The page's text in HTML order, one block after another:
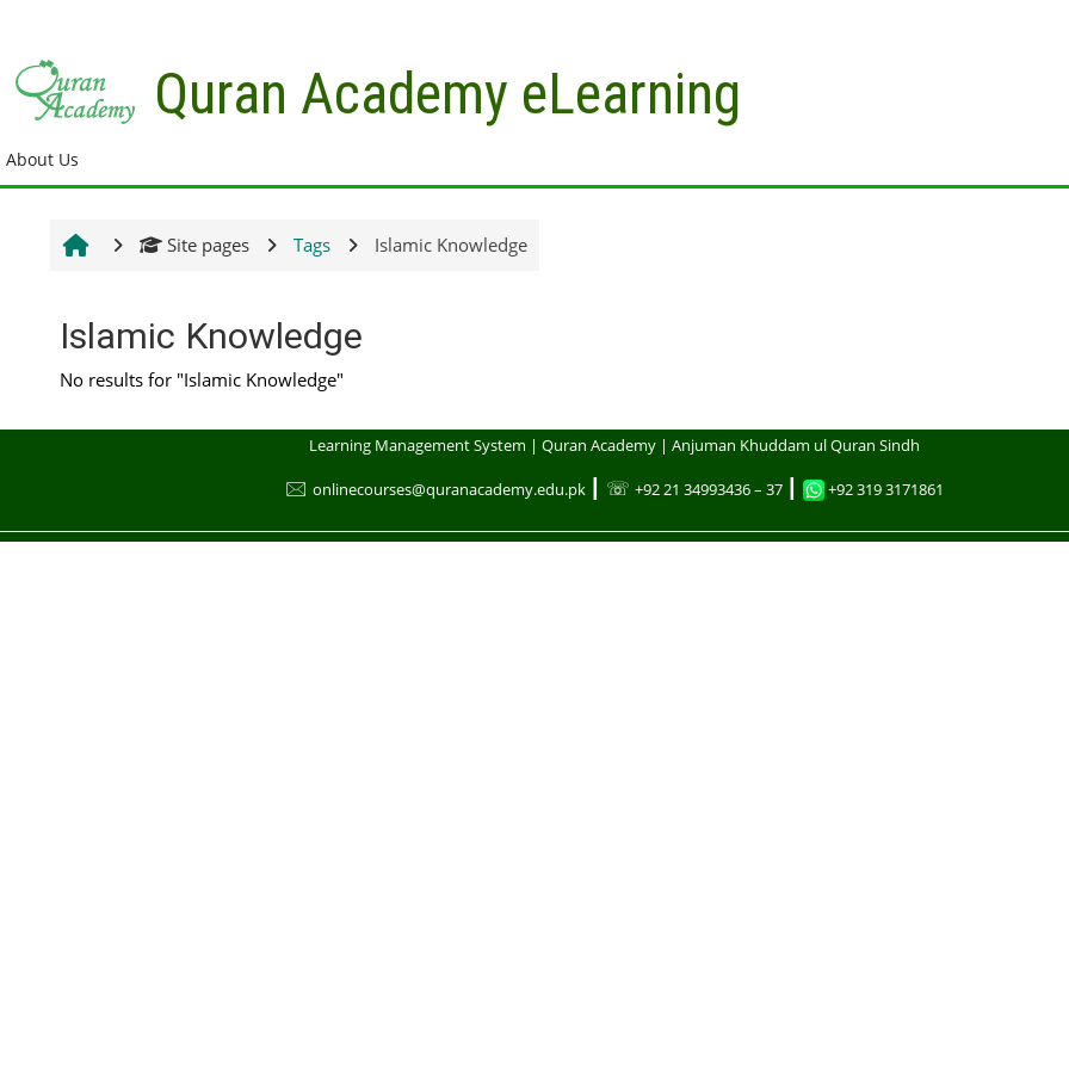
Quran Academy eLearning
About Us
Site pages Tags Islamic Knowledge
Islamic Knowledge
No results for "Islamic Knowledge"
Learning Management System | Quran Academy | Anjuman Khuddam ul Quran Sindh
🖂 onlinecourses@quranacademy.edu.pk ┃ ☏ +92 21 34993436 – 37 +92 319 3171861